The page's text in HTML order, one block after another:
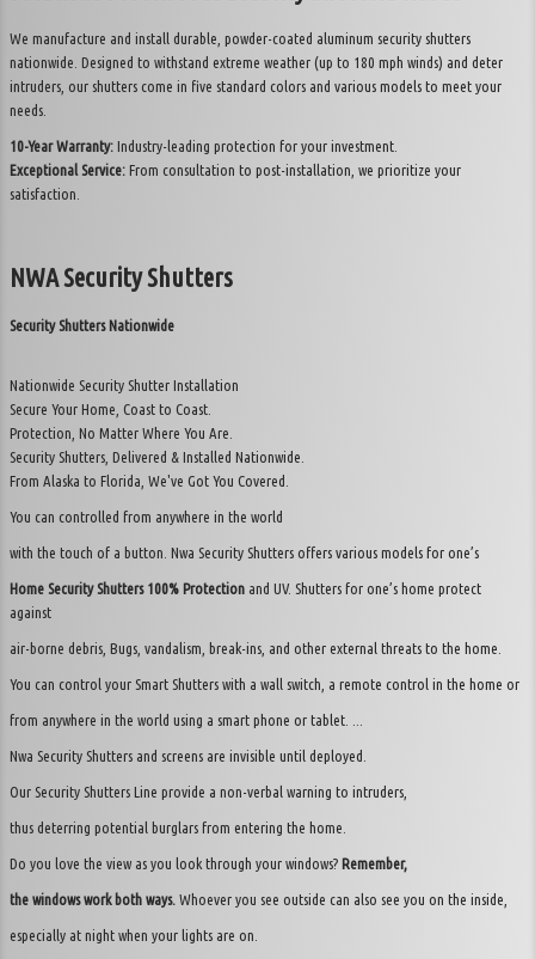
Contact
We manufacture and install durable, powder-coated aluminum security shutters
nationwide. Designed to withstand extreme weather (up to 180 mph winds) and deter
intruders, our shutters come in five standard colors and various models to meet your
needs.
10-Year Warranty: Industry-leading protection for your investment.
Exceptional Service: From consultation to post-installation, we prioritize your
satisfaction.
NWA Security Shutters
Security Shutters Nationwide
Nationwide Security Shutter Installation
Secure Your Home, Coast to Coast.
Protection, No Matter Where You Are.
Security Shutters, Delivered & Installed Nationwide.
From Alaska to Florida, We've Got You Covered.
You can controlled from anywhere in the world
with the touch of a button. Nwa Security Shutters offers various models for one’s
Home Security Shutters 100% Protection and UV. Shutters for one’s home protect
against
air-borne debris, Bugs, vandalism, break-ins, and other external threats to the home.
You can control your Smart Shutters with a wall switch, a remote control in the home or
from anywhere in the world using a smart phone or tablet. ...
Nwa Security Shutters and screens are invisible until deployed.
Our Security Shutters Line provide a non-verbal warning to intruders,
thus deterring potential burglars from entering the home.
Do you love the view as you look through your windows? Remember,
the windows work both ways. Whoever you see outside can also see you on the inside,
especially at night when your lights are on.